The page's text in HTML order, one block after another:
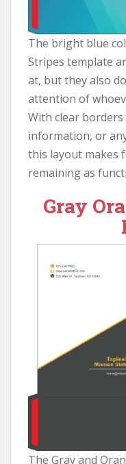
The bright blue
Stripes template
at, but they also
attention of
With clear
information, or
this layout makes
remaining as
Gray
The Gray and